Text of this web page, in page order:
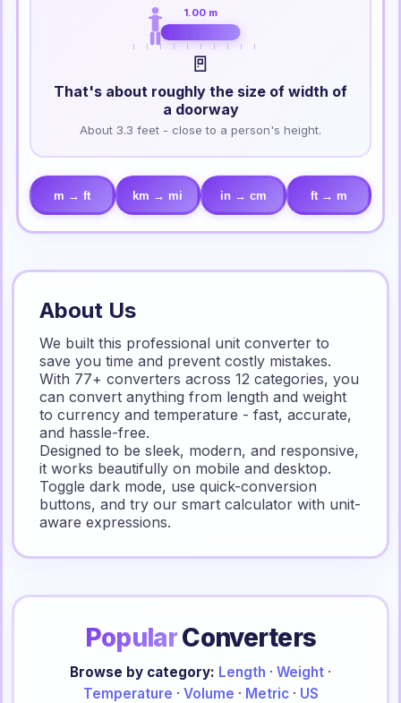
1.00 m
🚪
That's about roughly the size of width of
a doorway
About 3.3 feet - close to a person's height.
m → ft km → mi in → cm ft → m
About Us
We built this professional unit converter to
save you time and prevent costly mistakes.
With 77+ converters across 12 categories, you
can convert anything from length and weight
to currency and temperature - fast, accurate,
and hassle-free.
Designed to be sleek, modern, and responsive,
it works beautifully on mobile and desktop.
Toggle dark mode, use quick-conversion
buttons, and try our smart calculator with unit-
aware expressions.
PopularConverters
Browse by category: Length · Weight ·
Temperature · Volume · Metric· US